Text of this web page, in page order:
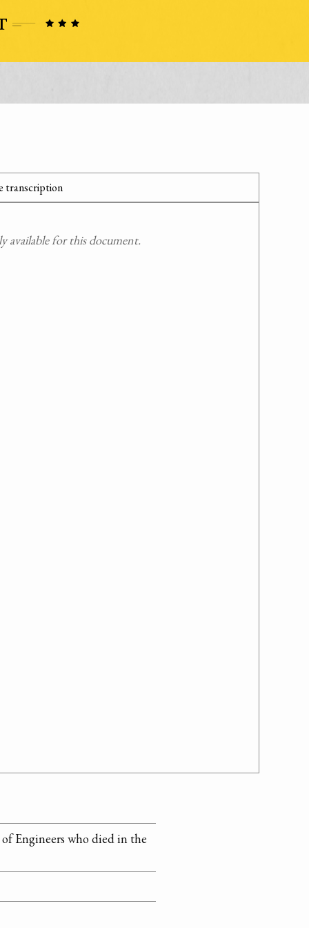
transcription
for this document.
Engineers who died in the